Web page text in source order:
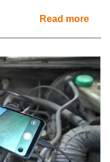
Read more